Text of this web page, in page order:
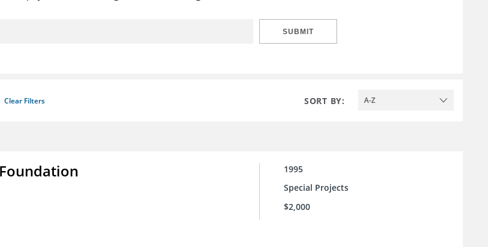
SUBMIT
Clear Filters SORT BY: A-Z
1995
Special Projects
$2,000